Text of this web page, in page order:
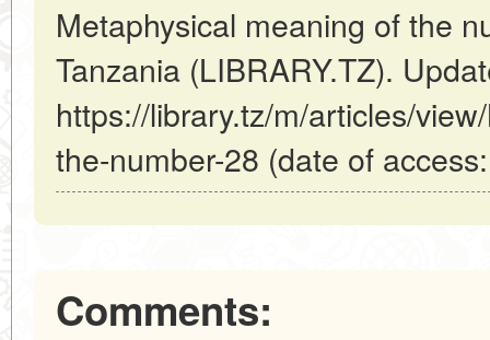
Metaphysical meaning of the
Tanzania (LIBRARY.TZ).
https://library.tz/m/articles/
the-number-28 (date of
Comments: